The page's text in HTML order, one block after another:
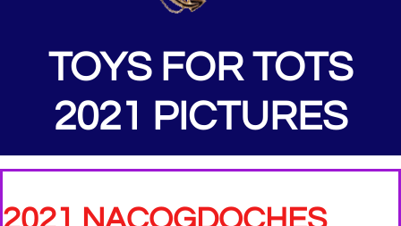
TOYS FOR TOTS
2021 PICTURES